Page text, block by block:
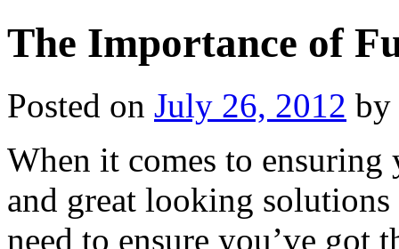
The Importance of
Posted on July 26, 2012 by
When it comes to
and great looking
need to ensure you’ve got